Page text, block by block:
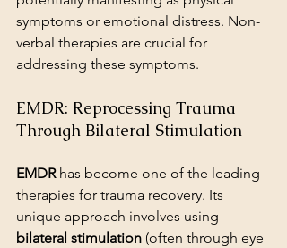
symptoms or emotional distress. Non-
verbal therapies are crucial for
addressing these symptoms.
EMDR: Reprocessing Trauma
Through Bilateral Stimulation
EMDR has become one of the leading
therapies for trauma recovery. Its
unique approach involves using
bilateral stimulation (often through eye